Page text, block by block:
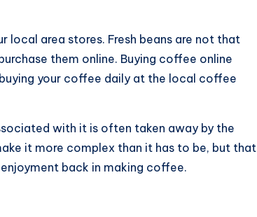
local area stores. Fresh beans are not that
them online. Buying coffee online
your coffee daily at the local coffee
with it is often taken away by the
it more complex than it has to be, but that
back in making coffee.